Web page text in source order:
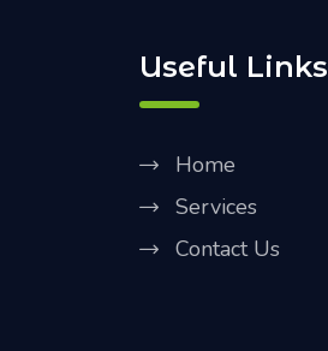
Useful Links
Home
Services
Contact Us